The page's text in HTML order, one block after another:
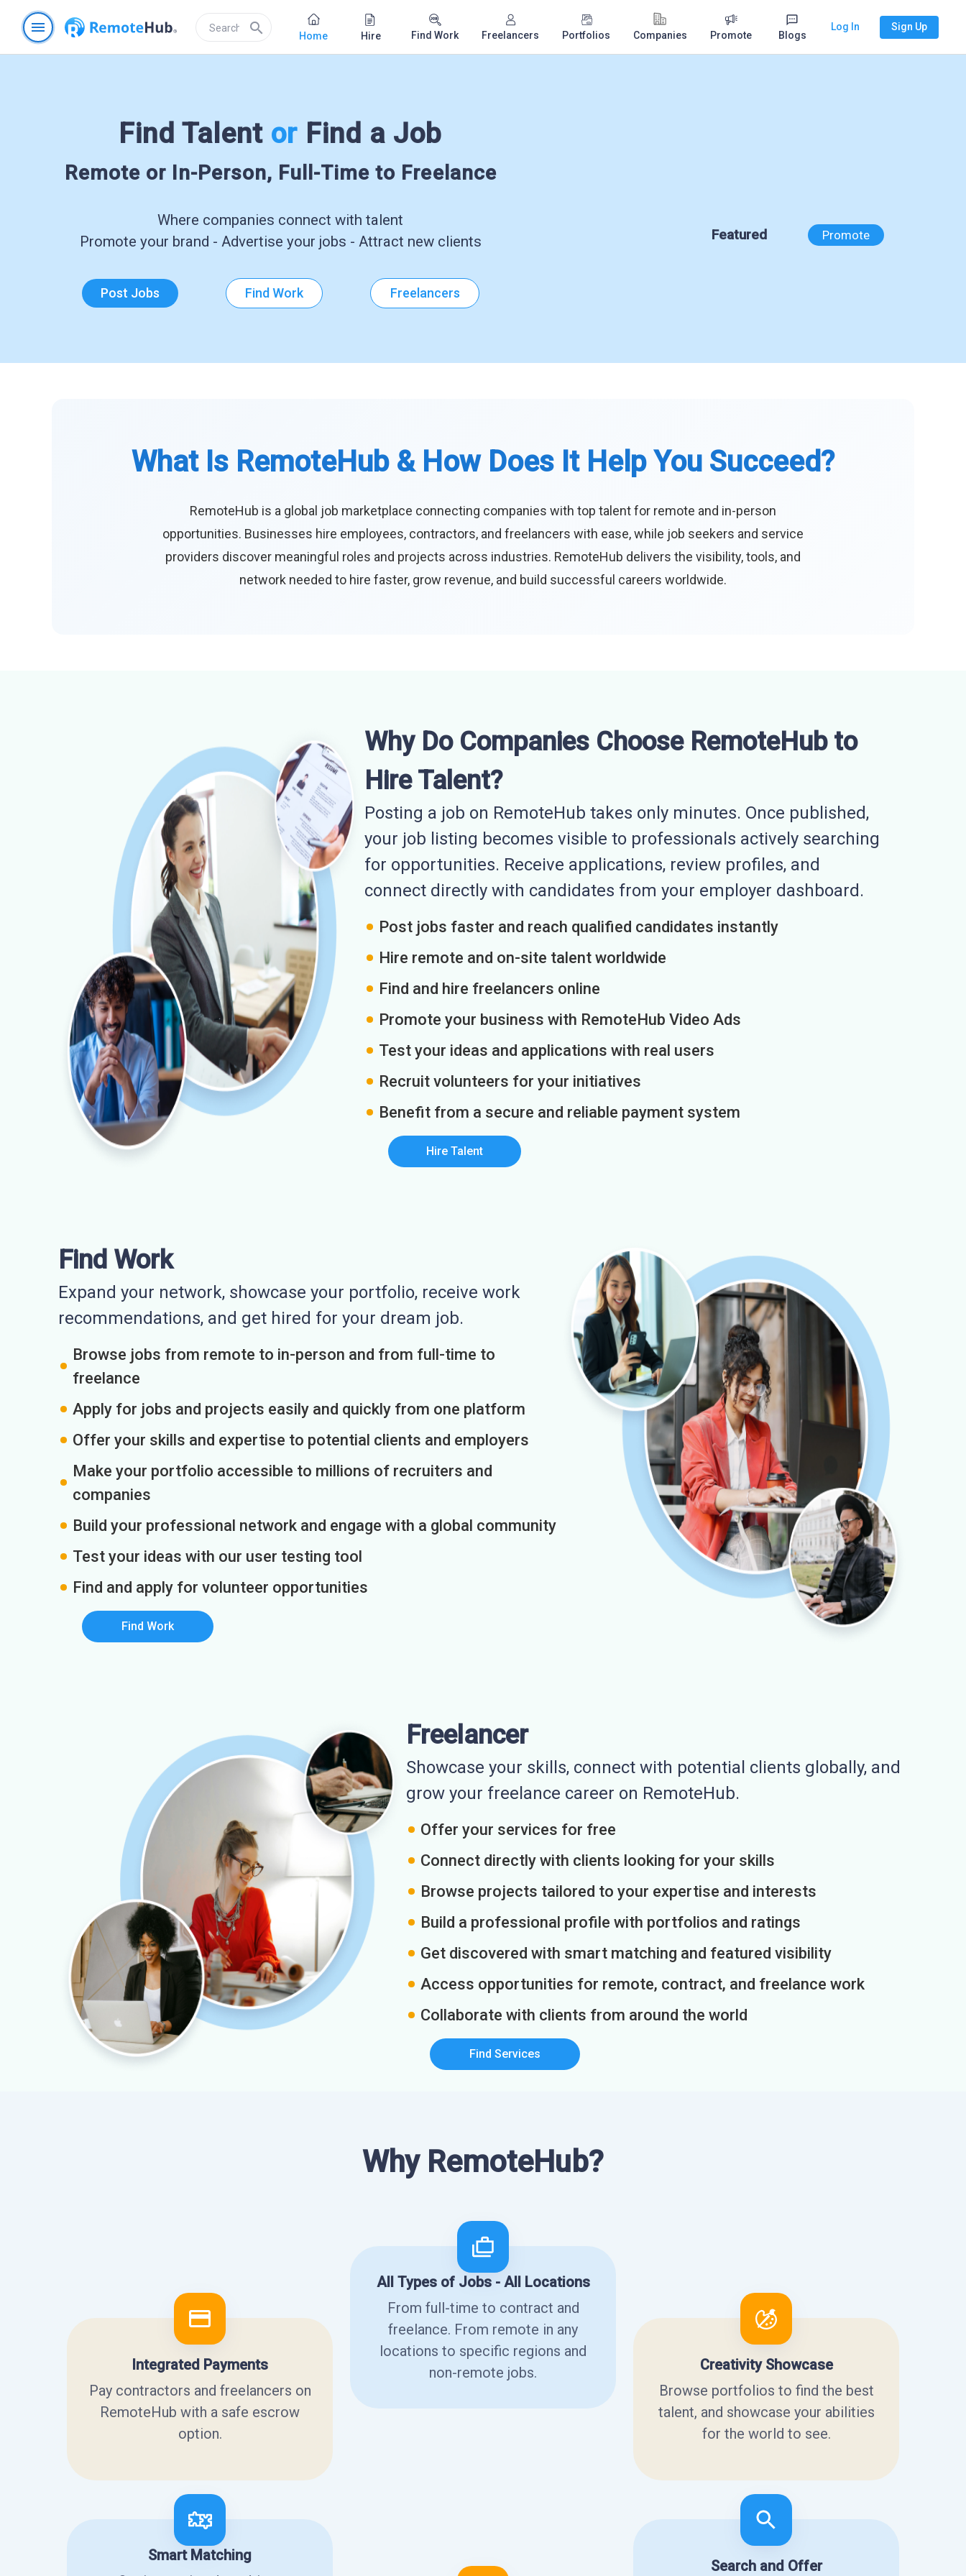
menu search Home Hire Find Work Freelancers Portfolios Companies Promote Blogs
Log In Sign Up
Find Talent or Find a Job
Remote or In-Person, Full-Time to Freelance
Where companies connect with talent
Promote your brand - Advertise your jobs - Attract new clients
Post Jobs Find Work Freelancers
Featured Promote
What Is RemoteHub & How Does It Help You Succeed?
RemoteHub is a global job marketplace connecting companies with top talent for remote and in-person
opportunities. Businesses hire employees, contractors, and freelancers with ease, while job seekers and service
providers discover meaningful roles and projects across industries. RemoteHub delivers the visibility, tools, and
network needed to hire faster, grow revenue, and build successful careers worldwide.
Why Do Companies Choose RemoteHub to
Hire Talent?
Posting a job on RemoteHub takes only minutes. Once published,
your job listing becomes visible to professionals actively searching
for opportunities. Receive applications, review profiles, and
connect directly with candidates from your employer dashboard.
Post jobs faster and reach qualified candidates instantly
Hire remote and on-site talent worldwide
Find and hire freelancers online
Promote your business with RemoteHub Video Ads
Test your ideas and applications with real users
Recruit volunteers for your initiatives
Benefit from a secure and reliable payment system
Hire Talent
Find Work
Expand your network, showcase your portfolio, receive work
recommendations, and get hired for your dream job.
Browse jobs from remote to in-person and from full-time to
freelance
Apply for jobs and projects easily and quickly from one platform
Offer your skills and expertise to potential clients and employers
Make your portfolio accessible to millions of recruiters and
companies
Build your professional network and engage with a global community
Test your ideas with our user testing tool
Find and apply for volunteer opportunities
Find Work
Freelancer
Showcase your skills, connect with potential clients globally, and
grow your freelance career on RemoteHub.
Offer your services for free
Connect directly with clients looking for your skills
Browse projects tailored to your expertise and interests
Build a professional profile with portfolios and ratings
Get discovered with smart matching and featured visibility
Access opportunities for remote, contract, and freelance work
Collaborate with clients from around the world
Find Services
Why RemoteHub?
Integrated Payments
Pay contractors and freelancers on
RemoteHub with a safe escrow
option.
All Types of Jobs - All Locations
From full-time to contract and
freelance. From remote in any
locations to specific regions and
non-remote jobs.
Creativity Showcase
Browse portfolios to find the best
talent, and showcase your abilities
for the world to see.
Smart Matching
Search and Offer